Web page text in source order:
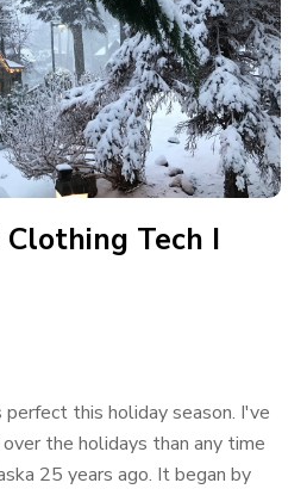
Tech I
this holiday season. I've
the holidays than any time
25 years ago. It began by